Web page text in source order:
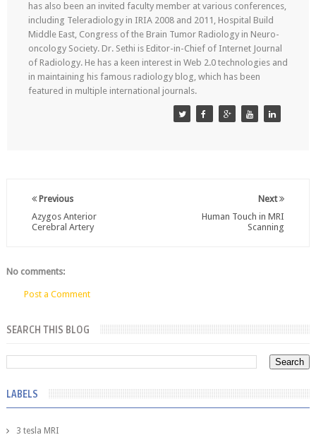
has also been an invited faculty member at various conferences,
including Teleradiology in IRIA 2008 and 2011, Hospital Build
Middle East, Congress of the Brain Tumor Radiology in Neuro-
oncology Society. Dr. Sethi is Editor-in-Chief of Internet Journal
of Radiology. He has a keen interest in Web 2.0 technologies and
in maintaining his famous radiology blog, which has been
featured in multiple international journals.
Next
Human Touch in MRI
Scanning
Previous
Azygos Anterior
Cerebral Artery
No comments:
Post a Comment
SEARCH THIS BLOG
LABELS
3 tesla MRI